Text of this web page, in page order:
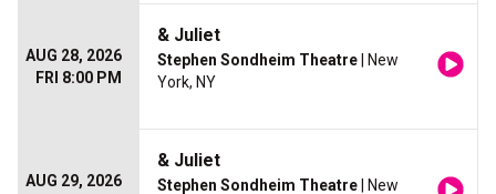
AUG 28, 2026
FRI 8:00 PM
& Juliet
Stephen Sondheim Theatre | New
York, NY
AUG 29, 2026
& Juliet
Stephen Sondheim Theatre | New